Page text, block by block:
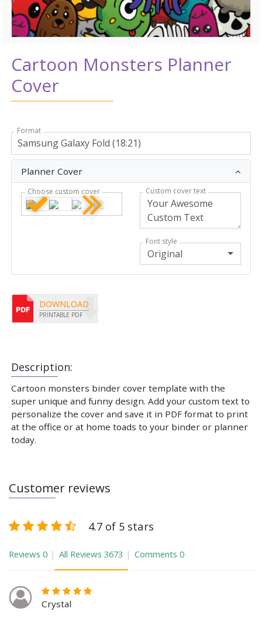
Cartoon Monsters Planner
Cover
Description:
Cartoon monsters binder cover template with the
super unique and funny design. Add your custom text to
personalize the cover and save it in PDF format to print
at the office or at home toads to your binder or planner
today.
Format
Planner Cover
Choose custom cover Custom cover text
Font style
Original
DOWNLOAD
PRINTABLE PDF
Customer reviews
4.7 of 5 stars
Reviews 0 All Reviews 3673 Comments 0
Crystal